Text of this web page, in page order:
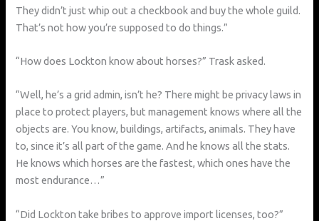
They didn’t just whip out a checkbook and buy the whole guild.
That’s not how you’re supposed to do things.”
“How does Lockton know about horses?” Trask asked.
“Well, he’s a grid admin, isn’t he? There might be privacy laws in
place to protect players, but management knows where all the
objects are. You know, buildings, artifacts, animals. They have
to, since it’s all part of the game. And he knows all the stats.
He knows which horses are the fastest, which ones have the
most endurance…”
“Did Lockton take bribes to approve import licenses, too?”